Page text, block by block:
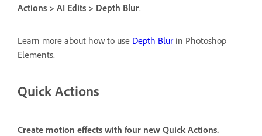
Actions > AI Edits > Depth Blur.
Learn more about how to use Depth Blur in Photoshop
Elements.
Quick Actions
Create motion effects with four new Quick Actions.